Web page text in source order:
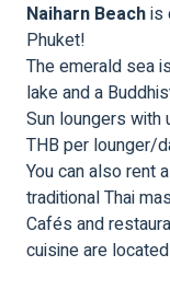
Naiharn Beachis
Phuket!
The emerald sea
lake and a
Sun loungers with
THB per lounger/
You can also rent
traditional Thai
Cafés and
cuisine are